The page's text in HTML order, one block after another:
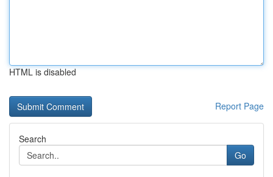
HTML is disabled
Report Page
Search
Go